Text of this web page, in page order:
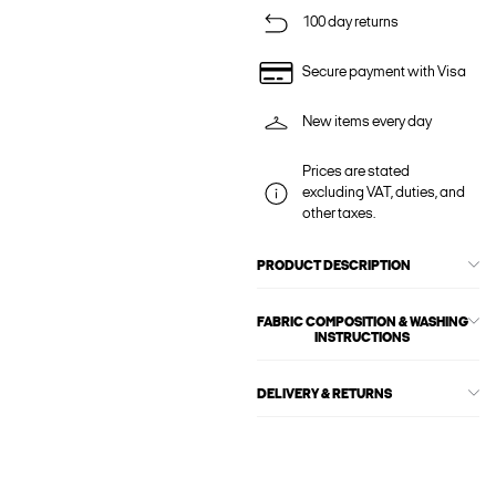
100 day returns
Secure payment with Visa
New items every day
Prices are stated
excluding VAT, duties, and
other taxes.
PRODUCT DESCRIPTION
FABRIC COMPOSITION & WASHING
INSTRUCTIONS
DELIVERY & RETURNS